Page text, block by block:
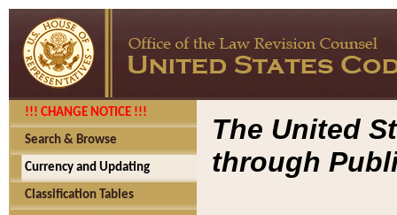
!!! CHANGE NOTICE !!!
Search & Browse
Currency and Updating
Classification Tables
The United
through